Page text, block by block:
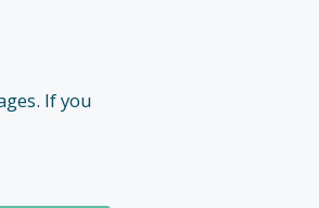
If you